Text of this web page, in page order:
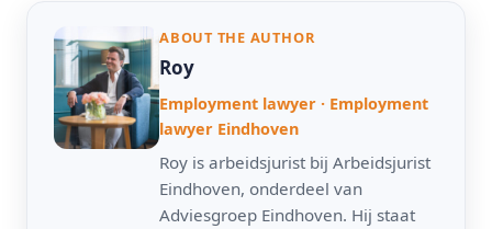
ABOUT THE AUTHOR
Roy
Employment lawyer · Employment
lawyer Eindhoven
Roy is arbeidsjurist bij Arbeidsjurist
Eindhoven, onderdeel van
Adviesgroep Eindhoven. Hij staat